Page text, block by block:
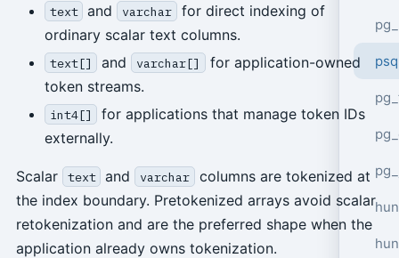
text and varchar
for direct indexing of
ordinary scalar text columns.
text[] and varchar[]
for application-owned
token streams.
int4[]
for applications that manage token IDs
externally.
Scalar text and varchar
columns are tokenized at
the index boundary. Pretokenized arrays avoid scalar
retokenization and are the preferred shape when the
application already owns tokenization.